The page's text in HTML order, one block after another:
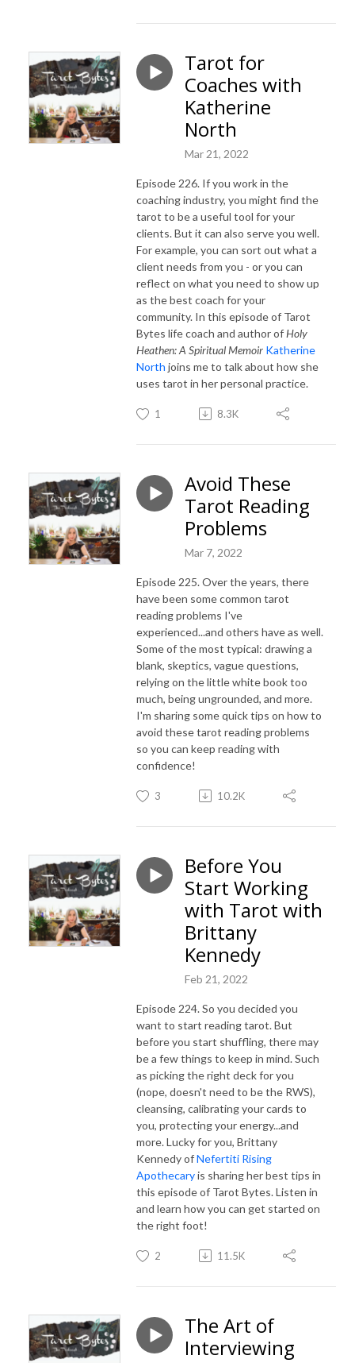
Tarot for
Coaches with
Katherine
North
Mar 21, 2022
Episode 226. If you work in the
coaching industry, you might find the
tarot to be a useful tool for your
clients. But it can also serve you well.
For example, you can sort out what a
client needs from you - or you can
reflect on what you need to show up
as the best coach for your
community. In this episode of Tarot
Bytes life coach and author ofHoly
Heathen: A Spiritual Memoir Katherine
North joins me to talk about how she
uses tarot in her personal practice.
1 8.3K
Avoid These
Tarot Reading
Problems
Mar 7, 2022
Episode 225. Over the years, there
have been some common tarot
reading problems I've
experienced...and others have as well.
Some of the most typical: drawing a
blank, skeptics, vague questions,
relying on the little white book too
much, being ungrounded, and more.
I'm sharing some quick tips on how to
avoid these tarot reading problems
so you can keep reading with
confidence!
3 10.2K
Before You
Start Working
with Tarot with
Brittany
Kennedy
Feb 21, 2022
Episode 224. So you decided you
want to start reading tarot. But
before you start shuffling, there may
be a few things to keep in mind. Such
as picking the right deck for you
(nope, doesn't need to be the RWS),
cleansing, calibrating your cards to
you, protecting your energy...and
more. Lucky for you, Brittany
Kennedy ofNefertiti Rising
Apothecaryis sharing her best tips in
this episode of Tarot Bytes. Listen in
and learn how you can get started on
the right foot!
2 11.5K
The Art of
Interviewing